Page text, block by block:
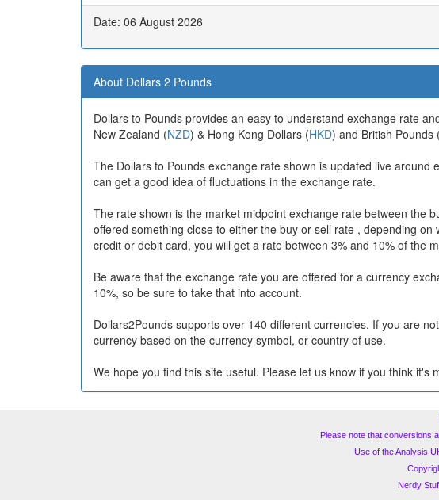
Date: 06 August 2026
About Dollars 2 Pounds
Dollars to Pounds provides an easy to understand exchange rate
New Zealand (NZD) & Hong Kong Dollars (HKD) and British Pounds
The Dollars to Pounds exchange rate shown is updated live
can get a good idea of fluctuations in the exchange rate.
The rate shown is the market midpoint exchange rate between the
offered something close to either the buy or sell rate , depending
credit or debit card, you will get a rate between 3% and 10% of the
Be aware that the exchange rate you are offered for a currency
10%, so be sure to take that into account.
Dollars2Pounds supports over 140 different currencies. If you are
currency based on the currency symbol, or country of use.
We hope you find this site useful. Please let us know if you think
Please note that conversions
Use of the Analysis
Nerdy